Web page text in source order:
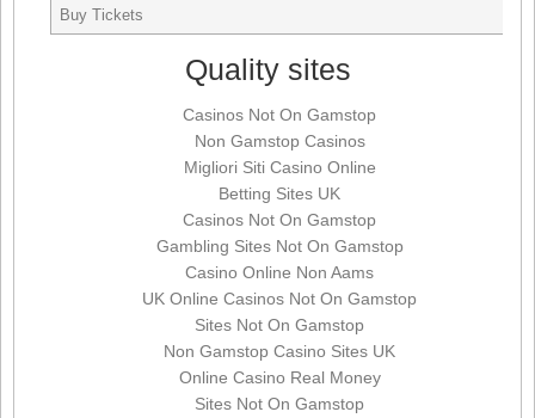
Buy Tickets
Quality sites
Casinos Not On Gamstop
Non Gamstop Casinos
Migliori Siti Casino Online
Betting Sites UK
Casinos Not On Gamstop
Gambling Sites Not On Gamstop
Casino Online Non Aams
UK Online Casinos Not On Gamstop
Sites Not On Gamstop
Non Gamstop Casino Sites UK
Online Casino Real Money
Sites Not On Gamstop